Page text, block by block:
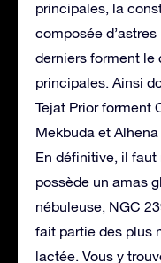
principales, la
composée
derniers forment le
principales. Ainsi
Tejat Prior forment
Mekbuda et
En définitive, il
possède un amas
nébuleuse, NGC
fait partie des plus
lactée. Vous y